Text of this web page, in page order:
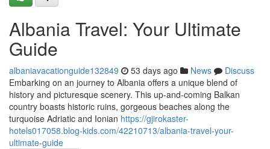
Albania Travel: Your Ultimate
Guide
albaniavacationguide132849 53 days ago News
Discuss
Embarking on an journey to Albania offers a unique blend of
history and picturesque scenery. This up-and-coming Balkan
country boasts historic ruins, gorgeous beaches along the
turquoise Adriatic and Ionian https://gjirokaster-
hotels017058.blog-kids.com/42210713/albania-travel-your-
ultimate-guide